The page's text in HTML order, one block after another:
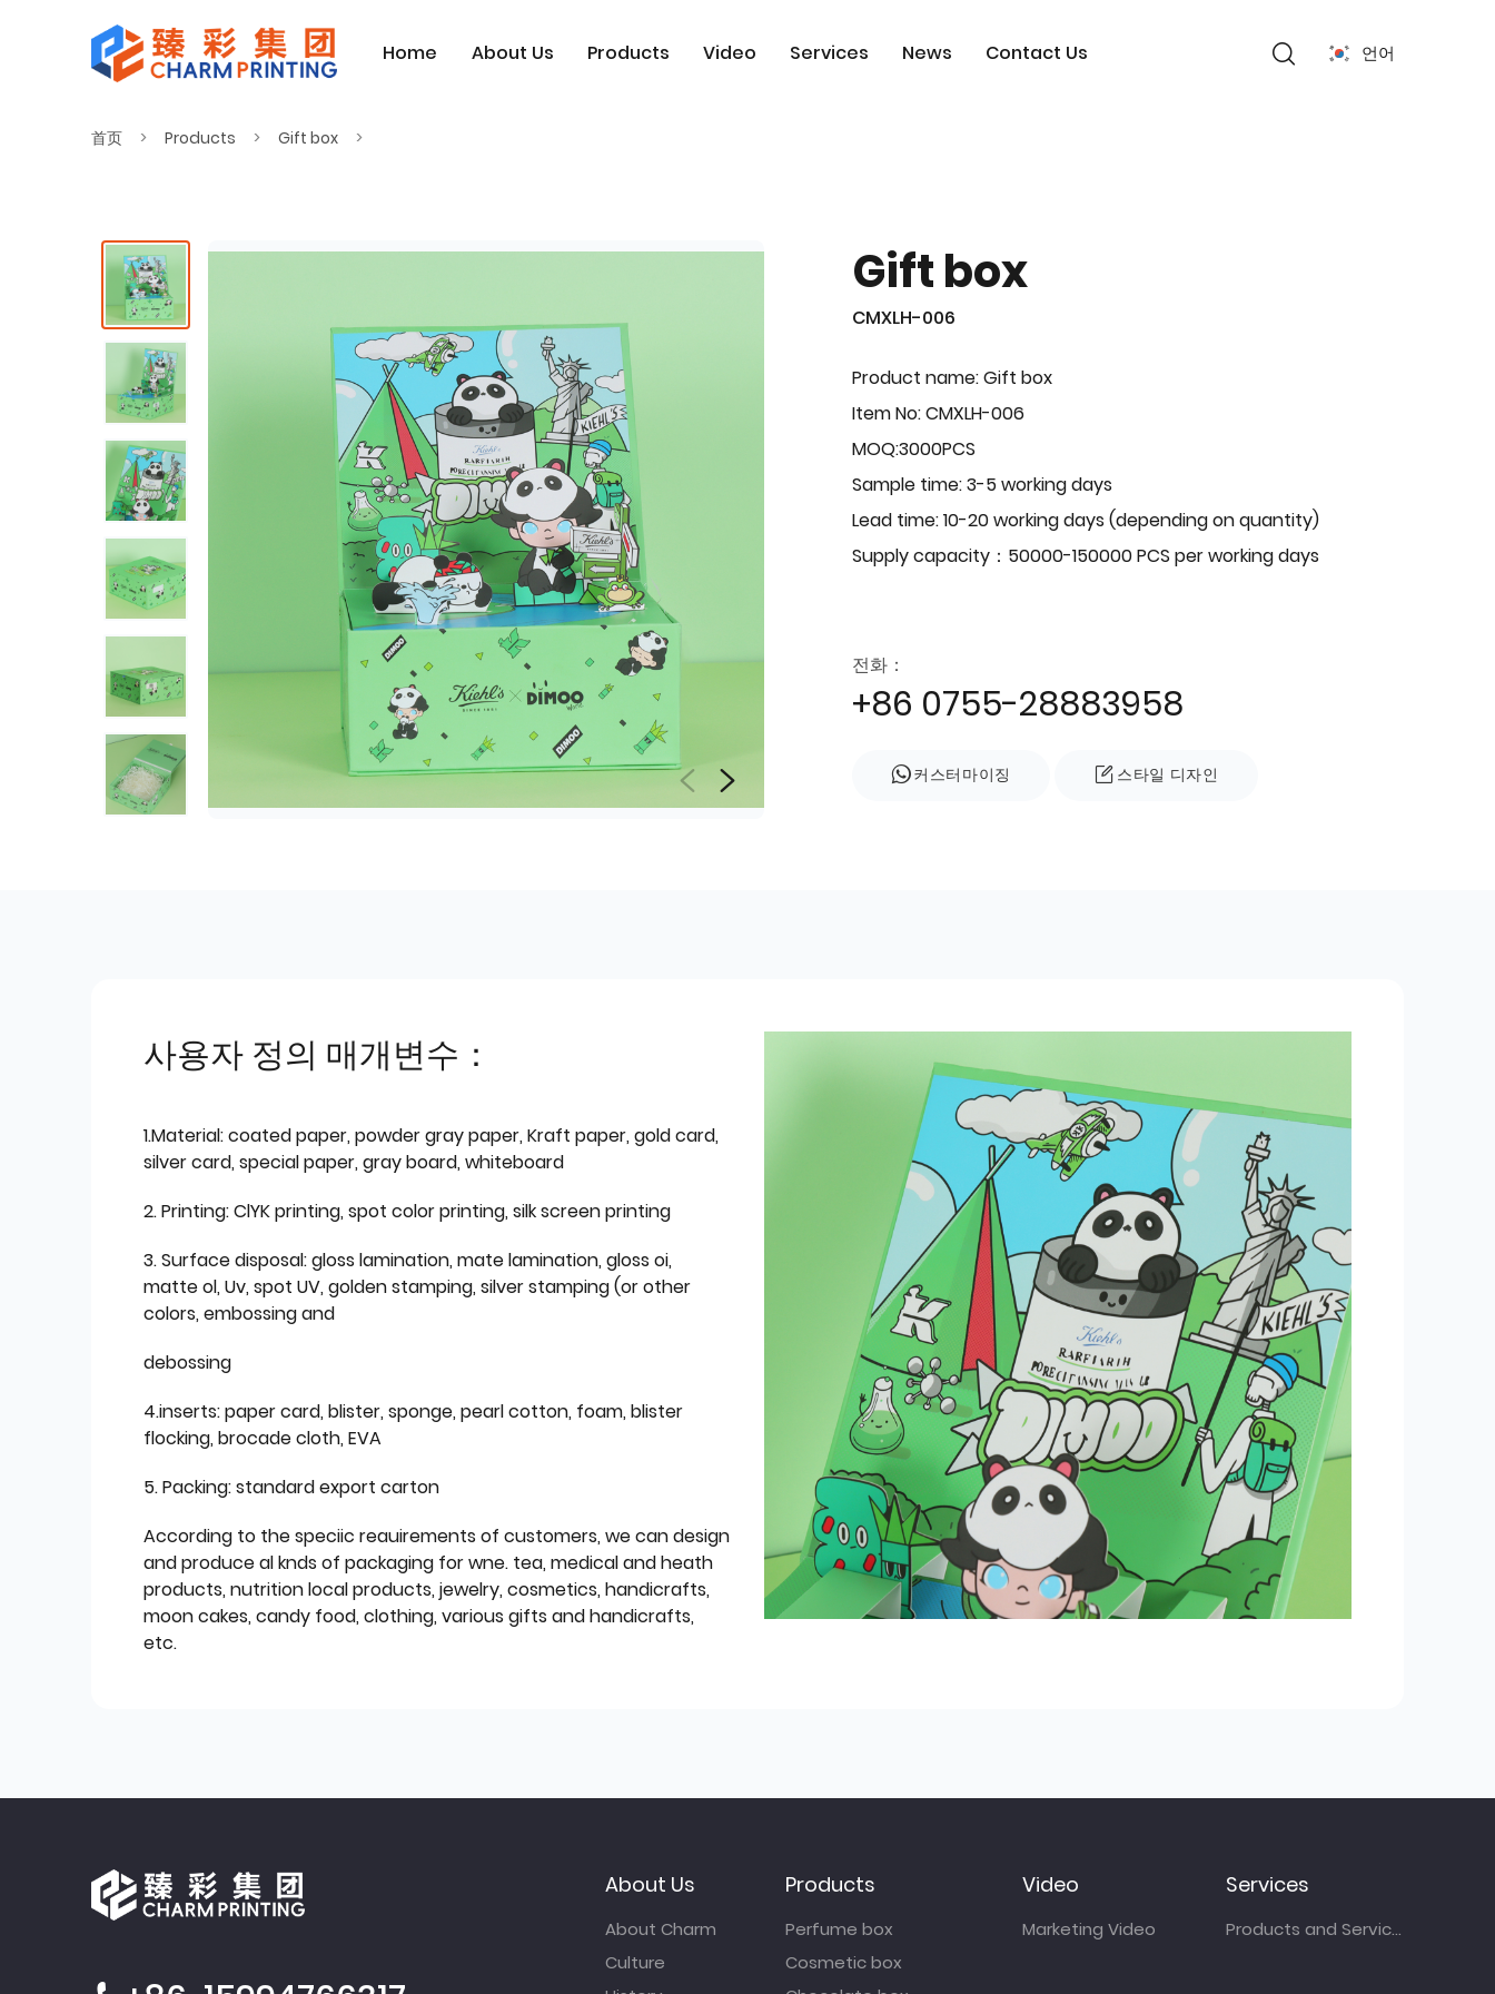
Home About Us Products Video Services News Contact Us 언어
首页 Products Gift box
Gift box
CMXLH-006
Product name: Gift box
Item No: CMXLH-006
MOQ:3000PCS
Sample time: 3-5 working days
Lead time: 10-20 working days (depending on quantity)
Supply capacity：50000-150000 PCS per working days
전화：
+86 0755-28883958
커스터마이징 스타일 디자인
사용자 정의 매개변수：
1.Material: coated paper, powder gray paper, Kraft paper, gold card,
silver card, special paper, gray board, whiteboard
2. Printing: ClYK printing, spot color printing, silk screen printing
3. Surface disposal: gloss lamination, mate lamination, gloss oi,
matte ol, Uv, spot UV, golden stamping, silver stamping (or other
colors, embossing and
debossing
4.inserts: paper card, blister, sponge, pearl cotton, foam, blister
flocking, brocade cloth, EVA
5. Packing: standard export carton
According to the speciic reauirements of customers, we can design
and produce al knds of packaging for wne. tea, medical and heath
products, nutrition local products, jewelry, cosmetics, handicrafts,
moon cakes, candy food, clothing, various gifts and handicrafts,
etc.
About Us
About Charm
Culture
Products
Perfume box
Cosmetic box
Video
Marketing Video
Services
Products and Services